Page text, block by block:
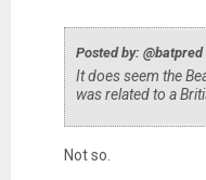
Posted by: @batpred
It does seem the
was related to a
Not so.